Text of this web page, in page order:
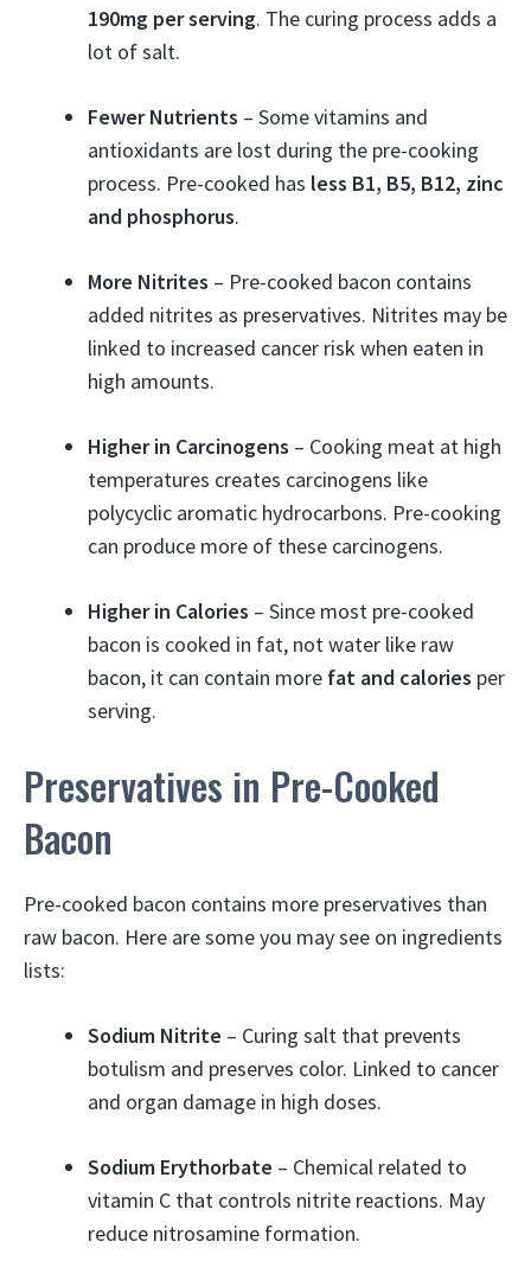
190mg per serving. The curing process adds a
lot of salt.
Fewer Nutrients – Some vitamins and
antioxidants are lost during the pre-cooking
process. Pre-cooked has less B1, B5, B12, zinc
and phosphorus.
More Nitrites – Pre-cooked bacon contains
added nitrites as preservatives. Nitrites may be
linked to increased cancer risk when eaten in
high amounts.
Higher in Carcinogens – Cooking meat at high
temperatures creates carcinogens like
polycyclic aromatic hydrocarbons. Pre-cooking
can produce more of these carcinogens.
Higher in Calories – Since most pre-cooked
bacon is cooked in fat, not water like raw
bacon, it can contain more fat and calories per
serving.
Preservatives in Pre-Cooked
Bacon
Pre-cooked bacon contains more preservatives than
raw bacon. Here are some you may see on ingredients
lists:
Sodium Nitrite – Curing salt that prevents
botulism and preserves color. Linked to cancer
and organ damage in high doses.
Sodium Erythorbate – Chemical related to
vitamin C that controls nitrite reactions. May
reduce nitrosamine formation.